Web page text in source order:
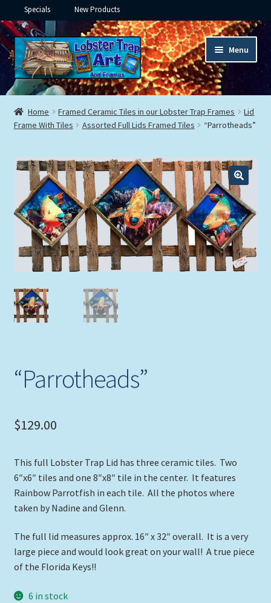
Specials New Products
Skip
to
navigation
Skip
to
content
Menu
Framed Ceramic Tiles
Expand
child
menu
Custom Printing
Expand
Framed Prints
Expand
child
menu
Underwater
Expand
child
menu
Gifts
Expand
child
menu
Framed Canvas
Picture Frames
Tropical Apparel
Art Prints
Home Framed Ceramic Tiles in our Lobster Trap Frames
Lid
Frame With Tiles
Assorted Full Lids Framed Tiles “Parrotheads”
“Parrotheads”
$129.00
This full Lobster Trap Lid has three ceramic tiles. Two
6″x6″ tiles and one 8″x8″ tile in the center. It features
Rainbow Parrotfish in each tile. All the photos where
taken by Nadine and Glenn.
The full lid measures approx. 16″ x 32″ overall. It is a very
large piece and would look great on your wall! A true piece
of the Florida Keys!!
6 in stock